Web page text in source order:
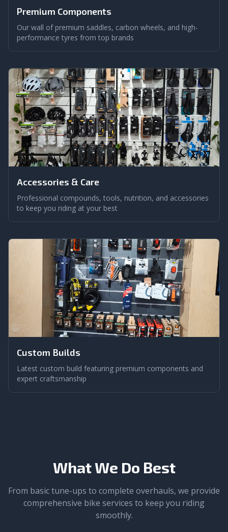
Premium Components
Our wall of premium saddles, carbon wheels, and high-
performance tyres from top brands
Accessories & Care
Professional compounds, tools, nutrition, and accessories
to keep you riding at your best
Custom Builds
Latest custom build featuring premium components and
expert craftsmanship
What We Do Best
From basic tune-ups to complete overhauls, we provide
comprehensive bike services to keep you riding
smoothly.